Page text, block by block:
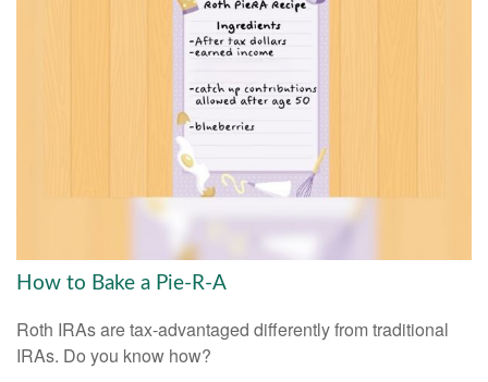
How to Bake a Pie-R-A
Roth IRAs are tax-advantaged differently from traditional
IRAs. Do you know how?